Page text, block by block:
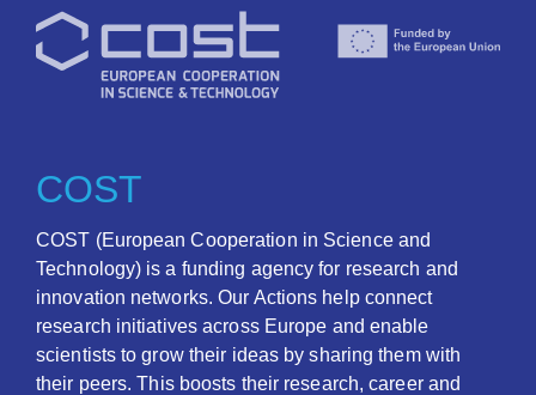
COST
COST (European Cooperation in Science and
Technology) is a funding agency for research and
innovation networks. Our Actions help connect
research initiatives across Europe and enable
scientists to grow their ideas by sharing them with
their peers. This boosts their research, career and